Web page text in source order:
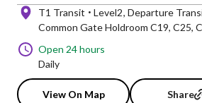
T1 Transit Level2 Departure
Common Gate Holdroom C19, C25,
Open 24 hours
Daily
View On Map Share